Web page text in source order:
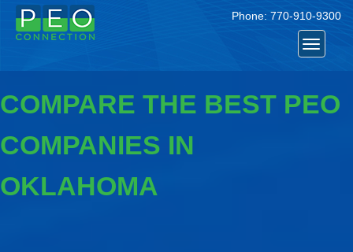
Phone: 770-910-9300
Toggle
COMPARE THE BEST PEO
COMPANIES IN
OKLAHOMA